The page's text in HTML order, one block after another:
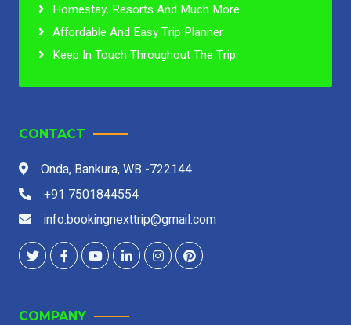
Homestay, Resorts And Much More.
Affordable And Easy Trip Planner.
Keep In Touch Throughout The Trip.
CONTACT
Onda, Bankura, WB -722144
+91 7501844554
info.bookingnexttrip@gmail.com
COMPANY